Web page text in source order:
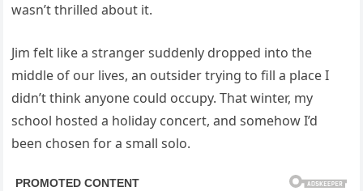
wasn’t thrilled about it.
Jim felt like a stranger suddenly dropped into the
middle of our lives, an outsider trying to fill a place I
didn’t think anyone could occupy. That winter, my
school hosted a holiday concert, and somehow I’d
been chosen for a small solo.